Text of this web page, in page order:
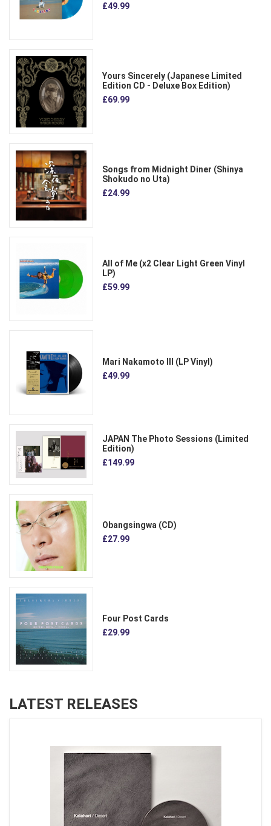
£49.99
Yours Sincerely (Japanese Limited
Edition CD - Deluxe Box Edition)
£69.99
Songs from Midnight Diner (Shinya
Shokudo no Uta)
£24.99
All of Me (x2 Clear Light Green Vinyl
LP)
£59.99
Mari Nakamoto III (LP Vinyl)
£49.99
JAPAN The Photo Sessions (Limited
Edition)
£149.99
Obangsingwa (CD)
£27.99
Four Post Cards
£29.99
LATEST RELEASES